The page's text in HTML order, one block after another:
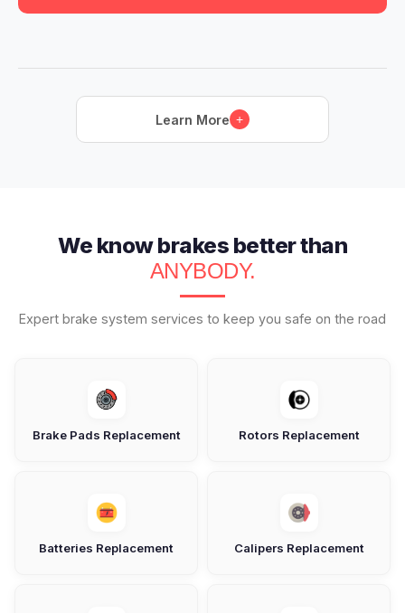
Learn More +
We know brakes better than
ANYBODY.
Expert brake system services to keep you safe on the road
Brake Pads Replacement Rotors Replacement
Batteries Replacement Calipers Replacement